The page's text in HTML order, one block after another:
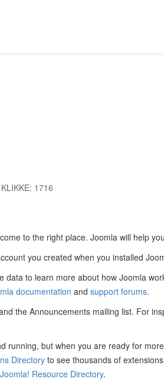
KLIKKE: 1716
to the right place. Joomla will help
you created when you installed
to learn more about how Joomla
documentation and support forums.
the Announcements mailing list. For
running, but when you are ready for
Directory to see thousands of
Joomla! Resource Directory.